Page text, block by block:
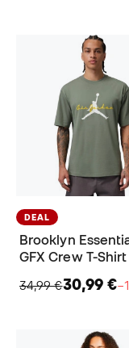
DEAL
Brooklyn
GFX Crew T-Shirt
34,99 €30,99 €